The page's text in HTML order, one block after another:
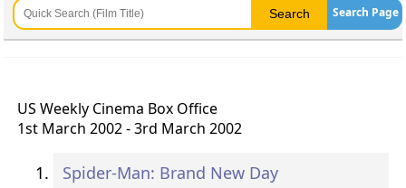
Search Page
US Weekly Cinema Box Office
1st March 2002 - 3rd March 2002
Spider-Man: Brand New Day